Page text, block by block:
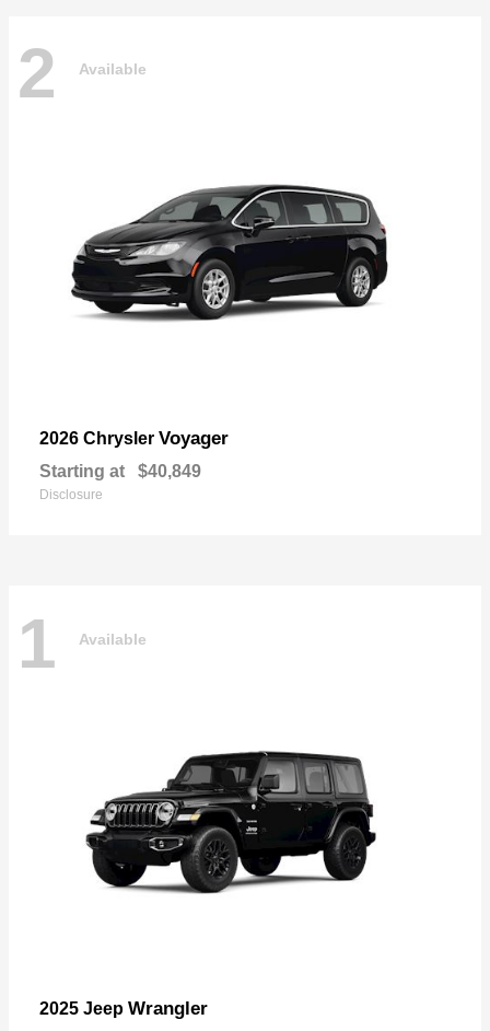
2 Available
2026 Chrysler Voyager
Starting at $40,849
Disclosure
1 Available
2025 Jeep Wrangler